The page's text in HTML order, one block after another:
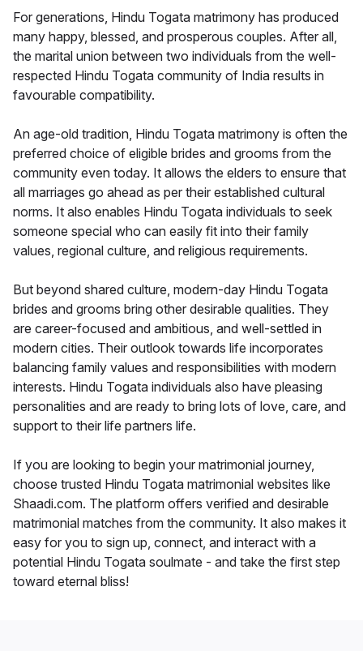
For generations, Hindu Togata matrimony has produced
many happy, blessed, and prosperous couples. After all,
the marital union between two individuals from the well-
respected Hindu Togata community of India results in
favourable compatibility.
An age-old tradition, Hindu Togata matrimony is often the
preferred choice of eligible brides and grooms from the
community even today. It allows the elders to ensure that
all marriages go ahead as per their established cultural
norms. It also enables Hindu Togata individuals to seek
someone special who can easily fit into their family
values, regional culture, and religious requirements.
But beyond shared culture, modern-day Hindu Togata
brides and grooms bring other desirable qualities. They
are career-focused and ambitious, and well-settled in
modern cities. Their outlook towards life incorporates
balancing family values and responsibilities with modern
interests. Hindu Togata individuals also have pleasing
personalities and are ready to bring lots of love, care, and
support to their life partners life.
If you are looking to begin your matrimonial journey,
choose trusted Hindu Togata matrimonial websites like
Shaadi.com. The platform offers verified and desirable
matrimonial matches from the community. It also makes it
easy for you to sign up, connect, and interact with a
potential Hindu Togata soulmate - and take the first step
toward eternal bliss!